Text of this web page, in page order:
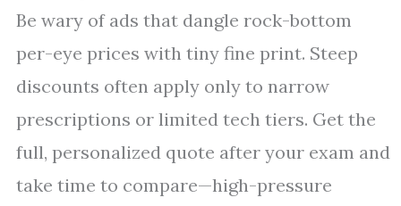
Be wary of ads that dangle rock-bottom
per-eye prices with tiny fine print. Steep
discounts often apply only to narrow
prescriptions or limited tech tiers. Get the
full, personalized quote after your exam and
take time to compare—high-pressure